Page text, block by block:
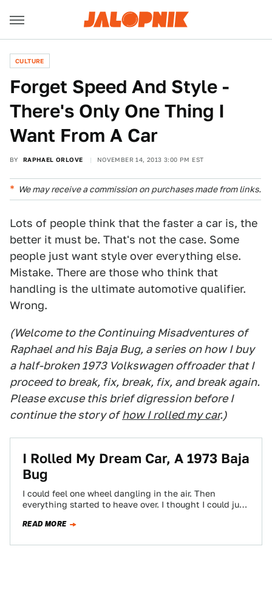
CULTURE
Forget Speed And Style -
There's Only One Thing I
Want From A Car
BY RAPHAEL ORLOVE NOVEMBER 14, 2013 3:00 PM EST
We may receive a commission on purchases made from links.
Lots of people think that the faster a car is, the
better it must be. That's not the case. Some
people just want style over everything else.
Mistake. There are those who think that
handling is the ultimate automotive qualifier.
Wrong.
(Welcome to the Continuing Misadventures of
Raphael and his Baja Bug, a series on how I buy
a half-broken 1973 Volkswagen offroader that I
proceed to break, fix, break, fix, and break again.
Please excuse this brief digression before I
continue the story of how I rolled my car.)
I Rolled My Dream Car, A 1973 Baja
Bug
I could feel one wheel dangling in the air. Then
everything started to heave over. I thought I could just
READ MORE